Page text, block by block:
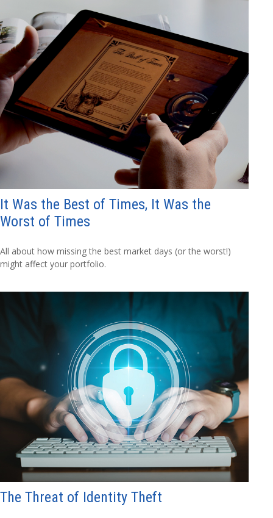
It Was the Best of Times, It Was the
Worst of Times
All about how missing the best market days (or the worst!)
might affect your portfolio.
The Threat of Identity Theft